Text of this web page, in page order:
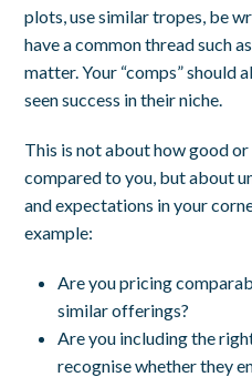
plots, use similar tropes, be
have a common thread such
matter. Your “comps” should
seen success in their niche.
This is not about how good
compared to you, but about
and expectations in your
example:
Are you pricing
similar offerings?
Are you including the
recognise whether they